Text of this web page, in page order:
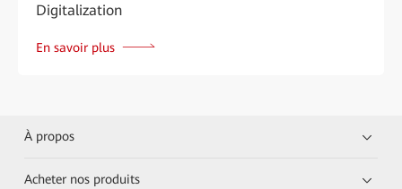
Digitalization
En savoir plus
À propos
Acheter nos produits